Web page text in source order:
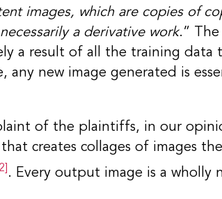
images, which are copies of
a derivative work.”
a result of all the training data
any new image generated is
of the plaintiffs, in our
creates collages of images
[2] . Every output image is a wholly